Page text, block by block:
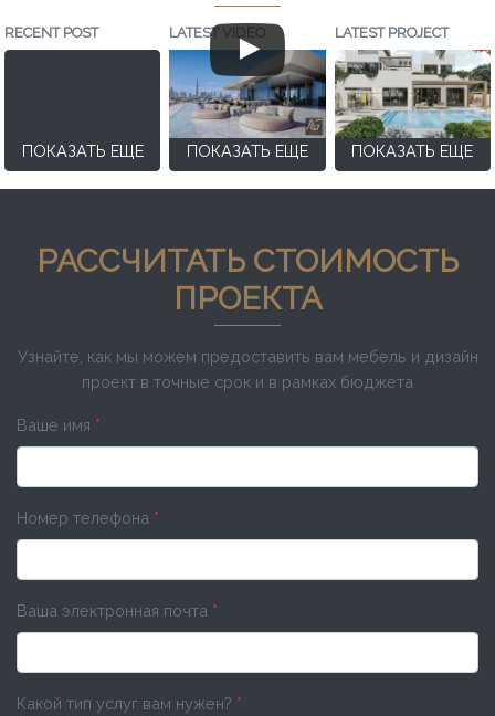
RECENT POST
ПОКАЗАТЬ ЕЩЕ
LATEST VIDEO
ПОКАЗАТЬ ЕЩЕ
LATEST PROJECT
ПОКАЗАТЬ ЕЩЕ
РАССЧИТАТЬ СТОИМОСТЬ
ПРОЕКТА
Узнайте, как мы можем предоставить вам мебель и дизайн
проект в точные срок и в рамках бюджета
Ваше имя *
Номер телефона *
Ваша электронная почта *
Какой тип услуг вам нужен? *